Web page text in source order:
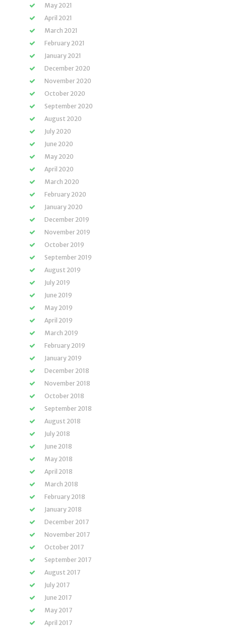
May 2021
April 2021
March 2021
February 2021
January 2021
December 2020
November 2020
October 2020
September 2020
August 2020
July 2020
June 2020
May 2020
April 2020
March 2020
February 2020
January 2020
December 2019
November 2019
October 2019
September 2019
August 2019
July 2019
June 2019
May 2019
April 2019
March 2019
February 2019
January 2019
December 2018
November 2018
October 2018
September 2018
August 2018
July 2018
June 2018
May 2018
April 2018
March 2018
February 2018
January 2018
December 2017
November 2017
October 2017
September 2017
August 2017
July 2017
June 2017
May 2017
April 2017